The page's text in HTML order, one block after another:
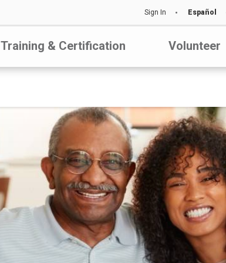
Sign In Español
Training & Certification Volunteer